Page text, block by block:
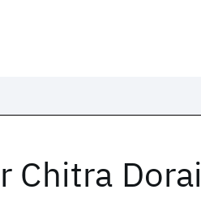
Chitra Dorai